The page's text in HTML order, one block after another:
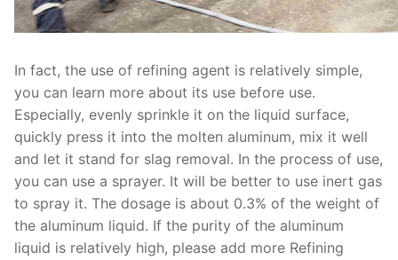
In fact, the use of refining agent is relatively simple,
you can learn more about its use before use.
Especially, evenly sprinkle it on the liquid surface,
quickly press it into the molten aluminum, mix it well
and let it stand for slag removal. In the process of use,
you can use a sprayer. It will be better to use inert gas
to spray it. The dosage is about 0.3% of the weight of
the aluminum liquid. If the purity of the aluminum
liquid is relatively high, please add more Refining